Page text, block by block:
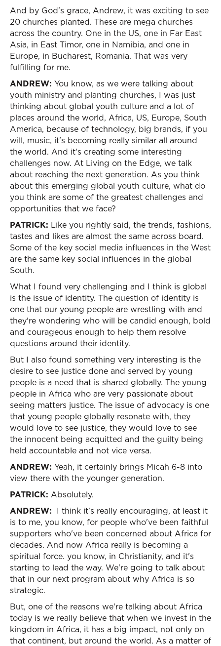
And by God's grace, Andrew, it was exciting to see
20 churches planted. These are mega churches
across the country. One in the US, one in Far East
Asia, in East Timor, one in Namibia, and one in
Europe, in Bucharest, Romania. That was very
fulfilling for me.
ANDREW: You know, as we were talking about
youth ministry and planting churches, I was just
thinking about global youth culture and a lot of
places around the world, Africa, US, Europe, South
America, because of technology, big brands, if you
will, music, it's becoming really similar all around
the world. And it's creating some interesting
challenges now. At Living on the Edge, we talk
about reaching the next generation. As you think
about this emerging global youth culture, what do
you think are some of the greatest challenges and
opportunities that we face?
PATRICK: Like you rightly said, the trends, fashions,
tastes and likes are almost the same across board.
Some of the key social media influences in the West
are the same key social influences in the global
South.
What I found very challenging and I think is global
is the issue of identity. The question of identity is
one that our young people are wrestling with and
they're wondering who will be candid enough, bold
and courageous enough to help them resolve
questions around their identity.
But I also found something very interesting is the
desire to see justice done and served by young
people is a need that is shared globally. The young
people in Africa who are very passionate about
seeing matters justice. The issue of advocacy is one
that young people globally resonate with, they
would love to see justice, they would love to see
the innocent being acquitted and the guilty being
held accountable and not vice versa.
ANDREW: Yeah, it certainly brings Micah 6-8 into
view there with the younger generation.
PATRICK: Absolutely.
ANDREW: I think it's really encouraging, at least it
is to me, you know, for people who've been faithful
supporters who've been concerned about Africa for
decades. And now Africa really is becoming a
spiritual force. you know, in Christianity, and it's
starting to lead the way. We're going to talk about
that in our next program about why Africa is so
strategic.
But, one of the reasons we're talking about Africa
today is we really believe that when we invest in the
kingdom in Africa, it has a big impact, not only on
that continent, but around the world. As a matter of